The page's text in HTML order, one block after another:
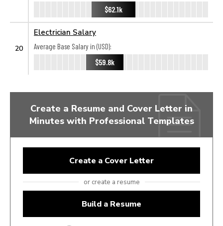
$62.1k
20
Electrician Salary
Average Base Salary in (USD):
$59.8k
Create a Resume and Cover Letter in
Minutes with Professional Templates
Create a Cover Letter
or create a resume
Build a Resume